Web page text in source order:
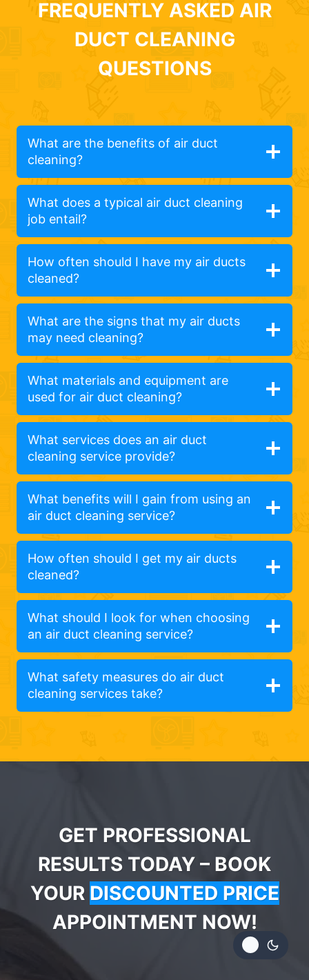
FREQUENTLY ASKED AIR
DUCT CLEANING
QUESTIONS
What are the benefits of air duct
cleaning?
What does a typical air duct cleaning
job entail?
How often should I have my air ducts
cleaned?
What are the signs that my air ducts
may need cleaning?
What materials and equipment are
used for air duct cleaning?
What services does an air duct
cleaning service provide?
What benefits will I gain from using an
air duct cleaning service?
How often should I get my air ducts
cleaned?
What should I look for when choosing
an air duct cleaning service?
What safety measures do air duct
cleaning services take?
GET PROFESSIONAL
RESULTS TODAY – BOOK
YOUR DISCOUNTED PRICE
APPOINTMENT NOW!